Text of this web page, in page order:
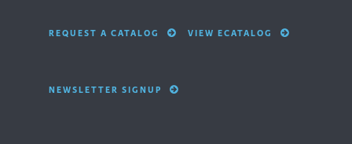
REQUEST A CATALOG VIEW ECATALOG
NEWSLETTER SIGNUP